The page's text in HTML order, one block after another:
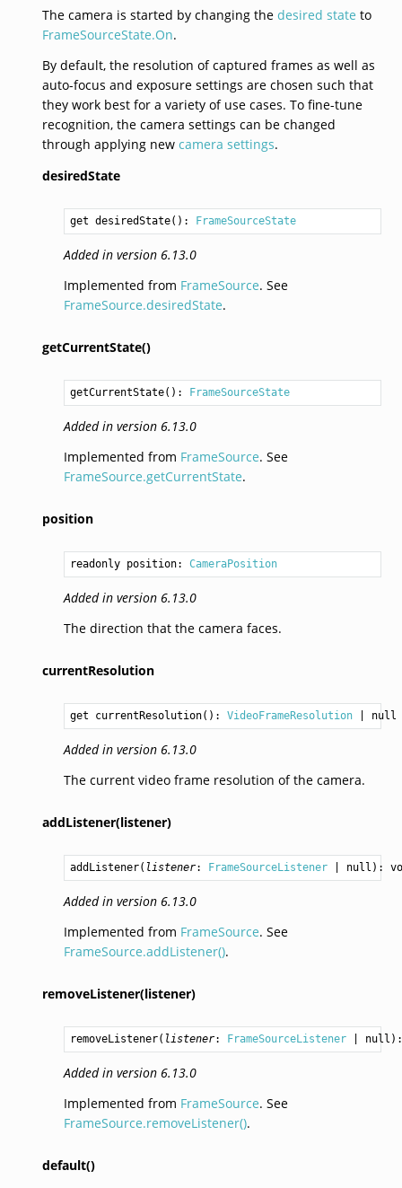
The camera is started by changing the desired state to
FrameSourceState.On.
By default, the resolution of captured frames as well as
auto-focus and exposure settings are chosen such that
they work best for a variety of use cases. To fine-tune
recognition, the camera settings can be changed
through applying new camera settings.
desiredState
get desiredState(): FrameSourceState
Added in version 6.13.0
Implemented from FrameSource. See
FrameSource.desiredState.
getCurrentState()
getCurrentState(): FrameSourceState
Added in version 6.13.0
Implemented from FrameSource. See
FrameSource.getCurrentState.
position
readonly position: CameraPosition
Added in version 6.13.0
The direction that the camera faces.
currentResolution
get currentResolution(): VideoFrameResolution
Added in version 6.13.0
The current video frame resolution of the camera.
addListener(listener)
addListener( listener: FrameSourceListener | null):
Added in version 6.13.0
Implemented from FrameSource. See
FrameSource.addListener().
removeListener(listener)
removeListener( listener: FrameSourceListener |
Added in version 6.13.0
Implemented from FrameSource. See
FrameSource.removeListener().
default()